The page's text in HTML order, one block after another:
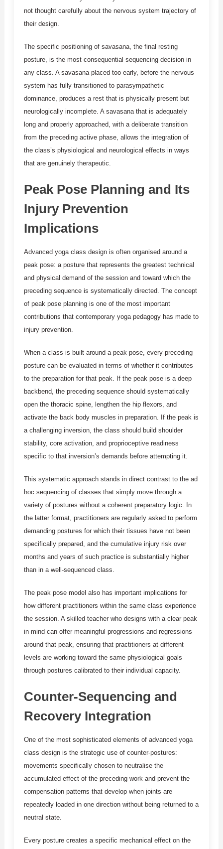
not thought carefully about the nervous system trajectory of
their design.
The specific positioning of savasana, the final resting
posture, is the most consequential sequencing decision in
any class. A savasana placed too early, before the nervous
system has fully transitioned to parasympathetic
dominance, produces a rest that is physically present but
neurologically incomplete. A savasana that is adequately
long and properly approached, with a deliberate transition
from the preceding active phase, allows the integration of
the class’s physiological and neurological effects in ways
that are genuinely therapeutic.
Peak Pose Planning and Its
Injury Prevention
Implications
Advanced yoga class design is often organised around a
peak pose: a posture that represents the greatest technical
and physical demand of the session and toward which the
preceding sequence is systematically directed. The concept
of peak pose planning is one of the most important
contributions that contemporary yoga pedagogy has made to
injury prevention.
When a class is built around a peak pose, every preceding
posture can be evaluated in terms of whether it contributes
to the preparation for that peak. If the peak pose is a deep
backbend, the preceding sequence should systematically
open the thoracic spine, lengthen the hip flexors, and
activate the back body muscles in preparation. If the peak is
a challenging inversion, the class should build shoulder
stability, core activation, and proprioceptive readiness
specific to that inversion’s demands before attempting it.
This systematic approach stands in direct contrast to the ad
hoc sequencing of classes that simply move through a
variety of postures without a coherent preparatory logic. In
the latter format, practitioners are regularly asked to perform
demanding postures for which their tissues have not been
specifically prepared, and the cumulative injury risk over
months and years of such practice is substantially higher
than in a well-sequenced class.
The peak pose model also has important implications for
how different practitioners within the same class experience
the session. A skilled teacher who designs with a clear peak
in mind can offer meaningful progressions and regressions
around that peak, ensuring that practitioners at different
levels are working toward the same physiological goals
through postures calibrated to their individual capacity.
Counter-Sequencing and
Recovery Integration
One of the most sophisticated elements of advanced yoga
class design is the strategic use of counter-postures:
movements specifically chosen to neutralise the
accumulated effect of the preceding work and prevent the
compensation patterns that develop when joints are
repeatedly loaded in one direction without being returned to a
neutral state.
Every posture creates a specific mechanical effect on the